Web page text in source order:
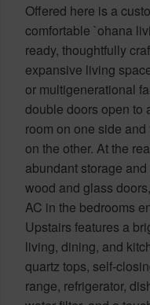
Offered here is a
comfortable `ohana
ready, thoughtfully
expansive living
or multigenerational
double doors open to
room on one side
on the other. At the
abundant storage
wood and glass
AC in the bedrooms
Upstairs features a
living, dining, and
quartz tops, self-
range, refrigerator,